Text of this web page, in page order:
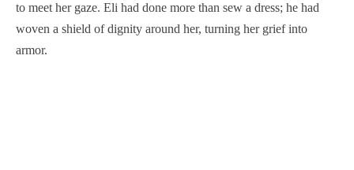
to meet her gaze. Eli had done more than sew a dress; he had
woven a shield of dignity around her, turning her grief into
armor.